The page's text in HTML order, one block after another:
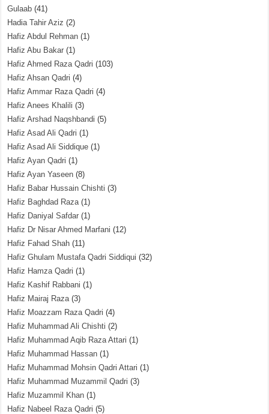
Gulaab (41)
Hadia Tahir Aziz (2)
Hafiz Abdul Rehman (1)
Hafiz Abu Bakar (1)
Hafiz Ahmed Raza Qadri (103)
Hafiz Ahsan Qadri (4)
Hafiz Ammar Raza Qadri (4)
Hafiz Anees Khalili (3)
Hafiz Arshad Naqshbandi (5)
Hafiz Asad Ali Qadri (1)
Hafiz Asad Ali Siddique (1)
Hafiz Ayan Qadri (1)
Hafiz Ayan Yaseen (8)
Hafiz Babar Hussain Chishti (3)
Hafiz Baghdad Raza(1)
Hafiz Daniyal Safdar (1)
Hafiz Dr Nisar Ahmed Marfani (12)
Hafiz Fahad Shah (11)
Hafiz Ghulam Mustafa Qadri Siddiqui (32)
Hafiz Hamza Qadri (1)
Hafiz Kashif Rabbani (1)
Hafiz Mairaj Raza(3)
Hafiz Moazzam Raza Qadri (4)
Hafiz Muhammad Ali Chishti (2)
Hafiz Muhammad Aqib Raza Attari (1)
Hafiz Muhammad Hassan (1)
Hafiz Muhammad Mohsin Qadri Attari (1)
Hafiz Muhammad Muzammil Qadri (3)
Hafiz Muzammil Khan (1)
Hafiz Nabeel Raza Qadri (5)